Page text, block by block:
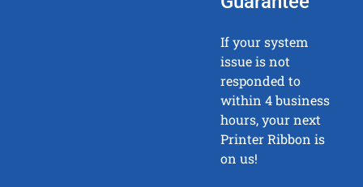
If your system
issue is not
responded to
within 4 business
hours, your next
Printer Ribbon is
on us!